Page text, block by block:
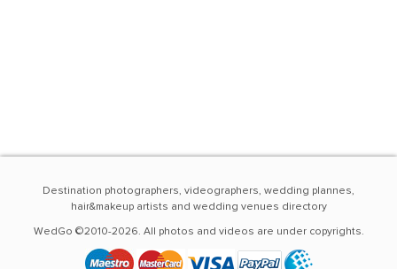
Destination photographers, videographers, wedding plannes,
hair&makeup artists and wedding venues directory
WedGo ©2010-2026. All photos and videos are under copyrights.